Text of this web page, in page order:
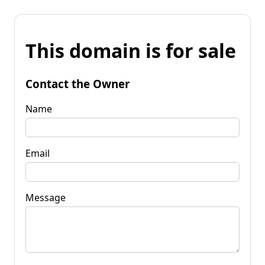
This domain is for sale
Contact the Owner
Name
Email
Message